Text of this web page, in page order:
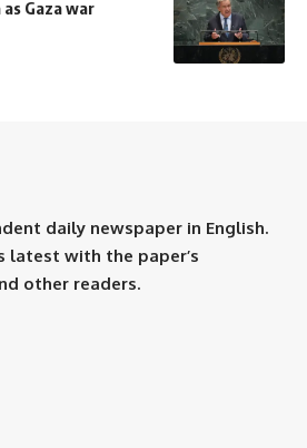
Gaza war
daily newspaper in English.
latest with the paper’s
other readers.